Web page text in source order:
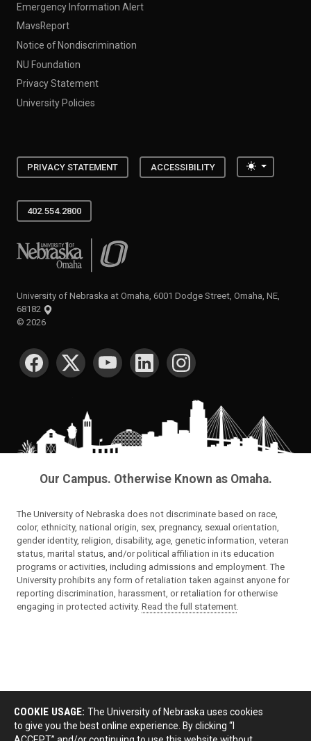
Emergency Information Alert
MavsReport
Notice of Nondiscrimination
NU Foundation
Privacy Statement
University Policies
PRIVACY STATEMENT ACCESSIBILITY Toggle
402.554.2800
University of Nebraska at Omaha
University of Nebraska at Omaha, 6001 Dodge Street, Omaha, NE,
68182
© 2026
SOCIAL MEDIA
Our Campus. Otherwise Known as Omaha.
The University of Nebraska does not discriminate based on race,
color, ethnicity, national origin, sex, pregnancy, sexual orientation,
gender identity, religion, disability, age, genetic information, veteran
status, marital status, and/or political affiliation in its education
programs or activities, including admissions and employment. The
University prohibits any form of retaliation taken against anyone for
reporting discrimination, harassment, or retaliation for otherwise
engaging in protected activity. Read the full statement
COOKIE USAGE: The University of Nebraska uses cookies
to give you the best online experience. By clicking “I